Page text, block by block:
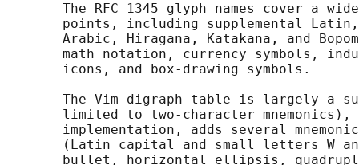
The RFC 1345 glyph names cover a
points, including supplemental
Arabic, Hiragana, Katakana, and
math notation, currency symbols,
       icons, and box-drawing symbols.
The Vim digraph table is largely a
limited to two-character mnemonics),
implementation, adds several
(Latin capital and small letters W
bullet, horizontal ellipsis,